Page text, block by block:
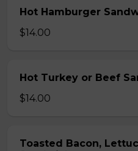
Hot Hamburger
$14.00
Hot Turkey or Beef
$14.00
Toasted Bacon,